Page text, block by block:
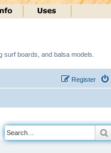
boards, and balsa models.
Register